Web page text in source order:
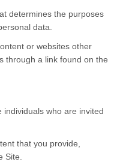
determines the purposes
data.
or websites other
through a link found on the
individuals who are invited
that you provide,
Site.